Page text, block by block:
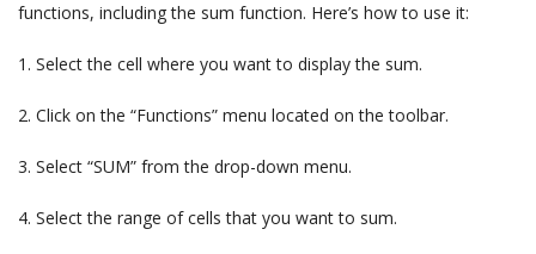
functions, including the sum function. Here’s how to use it:
1. Select the cell where you want to display the sum.
2. Click on the “Functions” menu located on the toolbar.
3. Select “SUM” from the drop-down menu.
4. Select the range of cells that you want to sum.